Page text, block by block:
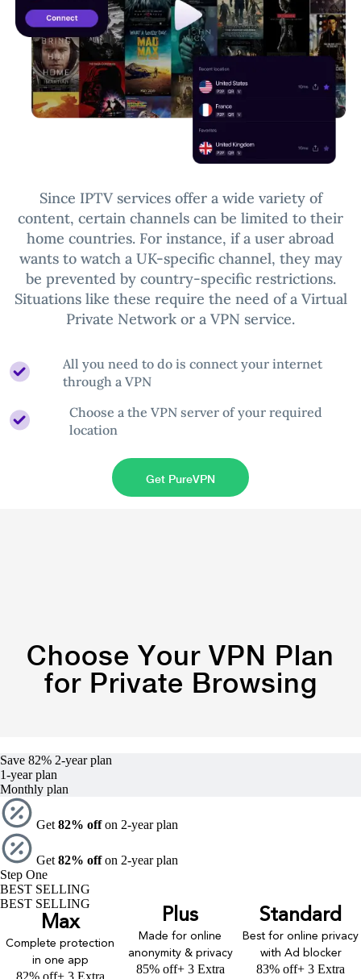
Since IPTV services offer a wide variety of
content, certain channels can be limited to their
home countries. For instance, if a user abroad
wants to watch a UK-specific channel, they may
be prevented by country-specific restrictions.
Situations like these require the need of a Virtual
Private Network or a VPN service.
All you need to do is connect your internet
through a VPN
Choose a the VPN server of your required
location
Get PureVPN
Choose Your VPN Plan
for Private Browsing
Save 82% 2-yearplan
1-yearplan
Monthly plan
Get 82% offon 2-year plan
Get 82% offon 2-year plan
Step One
BEST SELLING
BEST SELLING
Max
Complete protection
in one app
82% off+ 3 Extra
Plus
Made for online
anonymity & privacy
85% off+ 3 Extra
Standard
Best for online privacy
with Ad blocker
83% off+ 3 Extra